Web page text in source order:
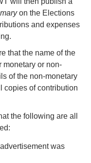
on the Elections
and expenses
that the name of the
monetary or non-
of the non-monetary
copies of contribution
the following are all
was